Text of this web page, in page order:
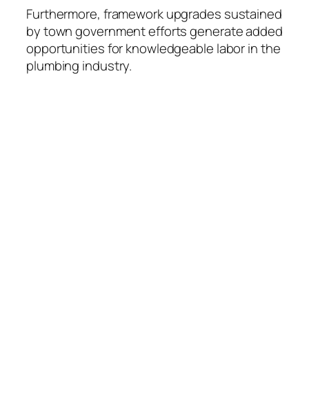
Furthermore, framework upgrades sustained
by town government efforts generate added
opportunities for knowledgeable labor in the
plumbing industry.